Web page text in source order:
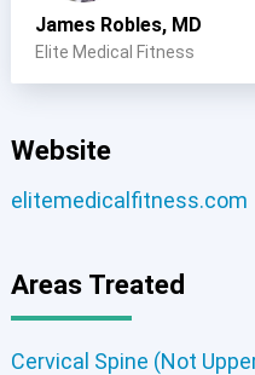
James Robles, MD
Elite Medical Fitness
Website
elitemedicalfitness.com
Areas Treated
Cervical Spine (Not